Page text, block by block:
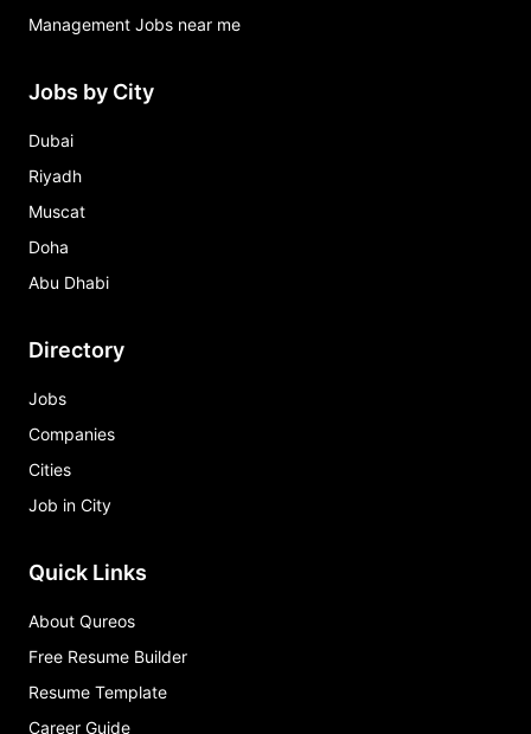
Management Jobs near me
Jobs by City
Dubai
Riyadh
Muscat
Doha
Abu Dhabi
Directory
Jobs
Companies
Cities
Job in City
Quick Links
About Qureos
Free Resume Builder
Resume Template
Career Guide